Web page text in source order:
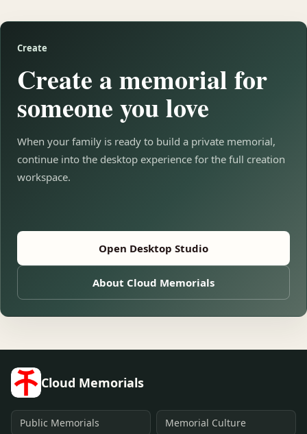
Create
Create a memorial for
someone you love
When your family is ready to build a private memorial,
continue into the desktop experience for the full creation
workspace.
Open Desktop Studio
About Cloud Memorials
Cloud Memorials
Public Memorials Memorial Culture